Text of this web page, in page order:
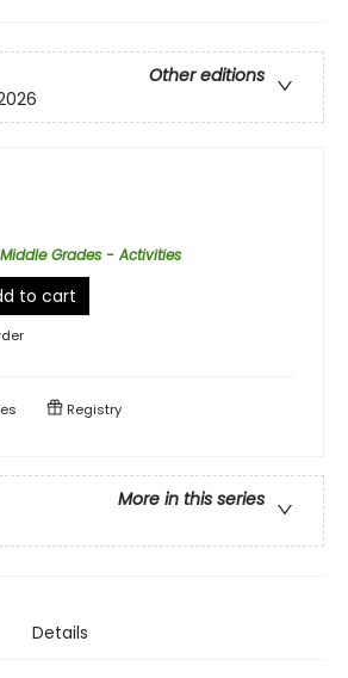
Other editions
Middle Grades - Activities
to cart
Registry
More in this series
Details